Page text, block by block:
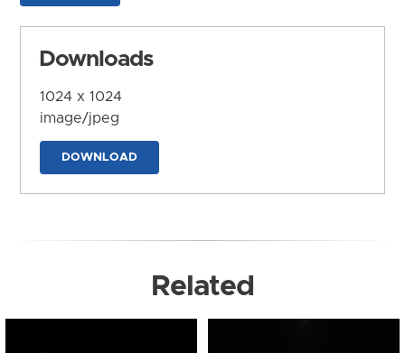
Downloads
1024 x 1024
image/jpeg
DOWNLOAD
Related